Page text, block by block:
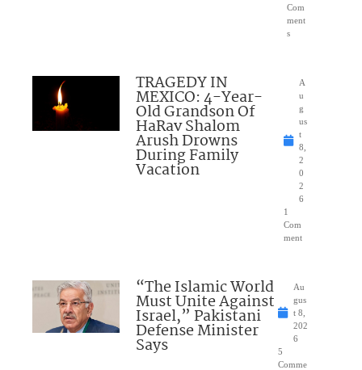
Com
ment
s
TRAGEDY IN
MEXICO: 4-Year-
Old Grandson Of
HaRav Shalom
Arush Drowns
During Family
Vacation
A
u
g
us
t
8,
2
0
2
6
1
Com
ment
“The Islamic World
Must Unite Against
Israel,” Pakistani
Defense Minister
Says
Au
gus
t 8,
202
6
5
Comme